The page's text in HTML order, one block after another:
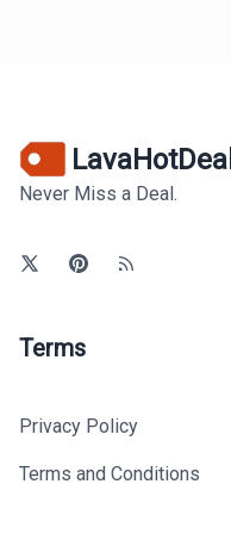
Never Miss a Deal.
Terms
Privacy Policy
Terms and Conditions